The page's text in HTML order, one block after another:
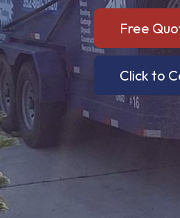
Free
Click to